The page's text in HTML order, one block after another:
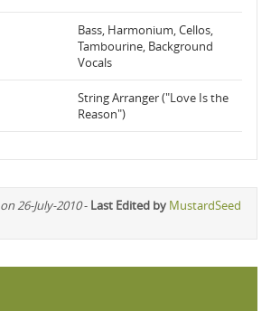
Bass, Harmonium, Cellos,
Tambourine, Background
Vocals
String Arranger ("Love Is the
Reason")
on 26-July-2010- Last Edited by MustardSeed